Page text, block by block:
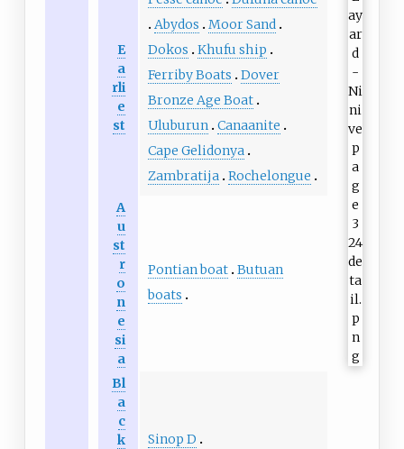
E
a
rli
e
st
Abydos
Moor Sand
Dokos
Khufu ship
Ferriby Boats
Dover
Bronze Age Boat
Uluburun Canaanite
Cape Gelidonya
Zambratija Rochelongue
A
u
st
r
o
n
e
si
a
Pontian boat Butuan
boats
Bl
a
c
k
Sinop D